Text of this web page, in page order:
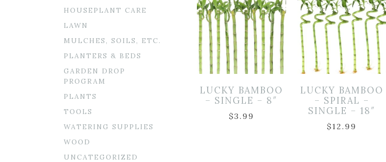
LUCKY BAMBOO
– SINGLE – 8″
$3.99
LUCKY BAMBOO
– SPIRAL –
SINGLE – 18″
$12.99
HOUSEPLANT CARE
LAWN
MULCHES, SOILS, ETC.
PLANTERS & BEDS
GARDEN DROP
PROGRAM
PLANTS
TOOLS
WATERING SUPPLIES
WOOD
UNCATEGORIZED